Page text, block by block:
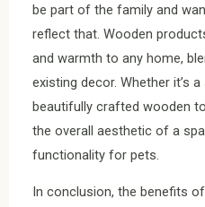
be part of the family and
reflect that. Wooden
and warmth to any home,
existing decor. Whether it’s
beautifully crafted wooden
the overall aesthetic of a
functionality for pets.
In conclusion, the benefits